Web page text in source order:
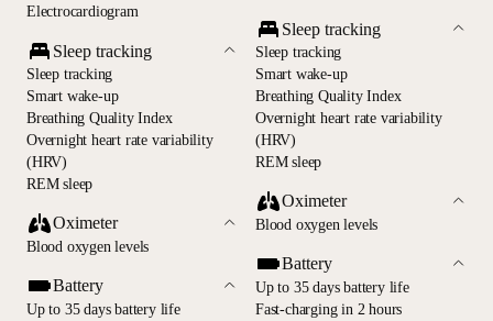
Electrocardiogram
Sleep tracking
Sleep tracking
Smart wake-up
Breathing Quality Index
Overnight heart rate variability
(HRV)
REM sleep
Oximeter
Blood oxygen levels
Battery
Up to 35 days battery life
Sleep tracking
Sleep tracking
Smart wake-up
Breathing Quality Index
Overnight heart rate variability
(HRV)
REM sleep
Oximeter
Blood oxygen levels
Battery
Up to 35 days battery life
Fast-charging in 2 hours